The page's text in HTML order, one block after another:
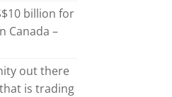
billion for
Canada –
out there
is trading